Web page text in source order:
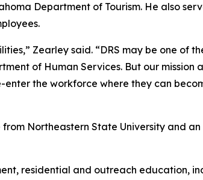
Department of Tourism. He also
Zearley said. “DRS may be one of
of Human Services. But our mission
the workforce where they can
Northeastern State University and
residential and outreach education,